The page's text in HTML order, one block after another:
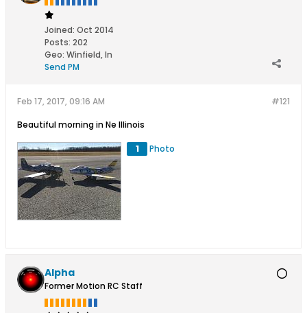
Joined: Oct 2014
Posts: 202
Geo: Winfield, In
Send PM
#121
Feb 17, 2017, 09:16 AM
Beautiful morning in Ne Illinois
1 Photo
Alpha
Former Motion RC Staff